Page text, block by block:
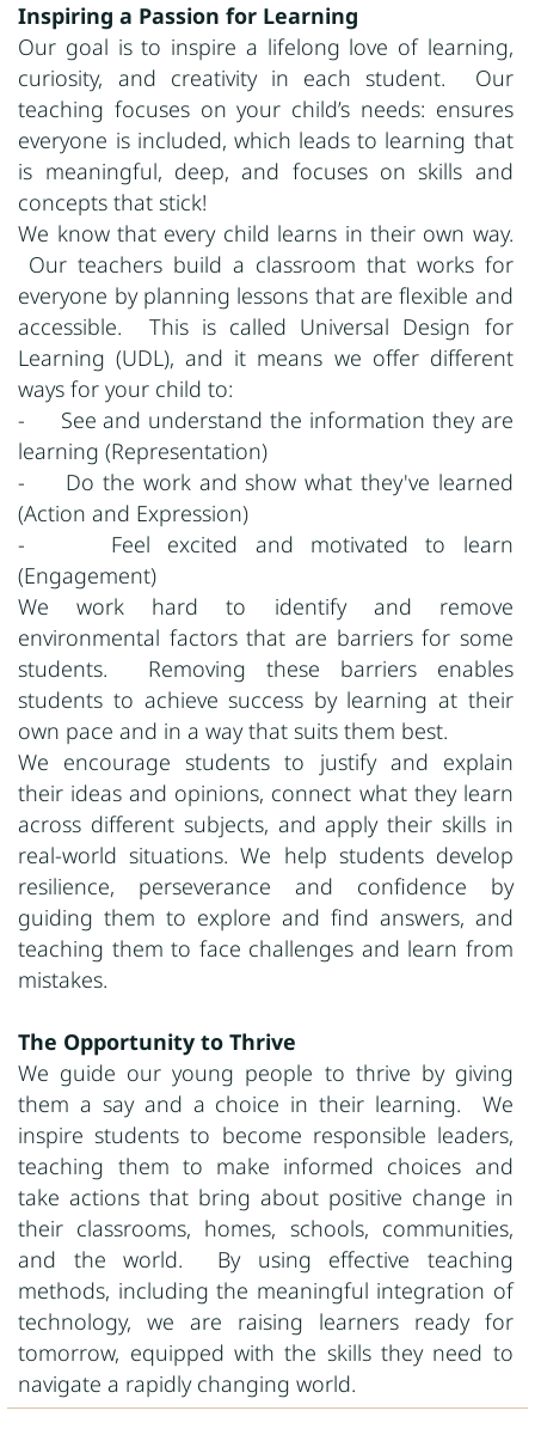
Inspiring a Passion for Learning
Our goal is to inspire a lifelong love of learning,
curiosity, and creativity in each student. Our
teaching focuses on your child’s needs: ensures
everyone is included, which leads to learning that
is meaningful, deep, and focuses on skills and
concepts that stick!
We know that every child learns in their own way.
Our teachers build a classroom that works for
everyone by planning lessons that are flexible and
accessible. This is called Universal Design for
Learning (UDL), and it means we offer different
ways for your child to:
- See and understand the information they are
learning (Representation)
- Do the work and show what they've learned
(Action and Expression)
- Feel excited and motivated to learn
(Engagement)
We work hard to identify and remove
environmental factors that are barriers for some
students. Removing these barriers enables
students to achieve success by learning at their
own pace and in a way that suits them best.
We encourage students to justify and explain
their ideas and opinions, connect what they learn
across different subjects, and apply their skills in
real-world situations. We help students develop
resilience, perseverance and confidence by
guiding them to explore and find answers, and
teaching them to face challenges and learn from
mistakes.
The Opportunity to Thrive
We guide our young people to thrive by giving
them a say and a choice in their learning. We
inspire students to become responsible leaders,
teaching them to make informed choices and
take actions that bring about positive change in
their classrooms, homes, schools, communities,
and the world. By using effective teaching
methods, including the meaningful integration of
technology, we are raising learners ready for
tomorrow, equipped with the skills they need to
navigate a rapidly changing world.